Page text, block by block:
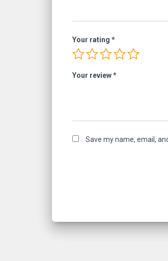
Your rating *
Your review*
Save my name, email,